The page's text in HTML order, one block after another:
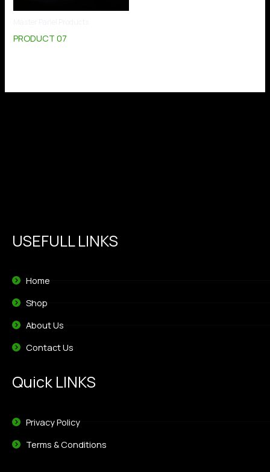
PRODUCT 07
USEFULL LINKS
Home
Shop
About Us
Contact Us
Quick LINKS
Privacy Policy
Terms & Conditions